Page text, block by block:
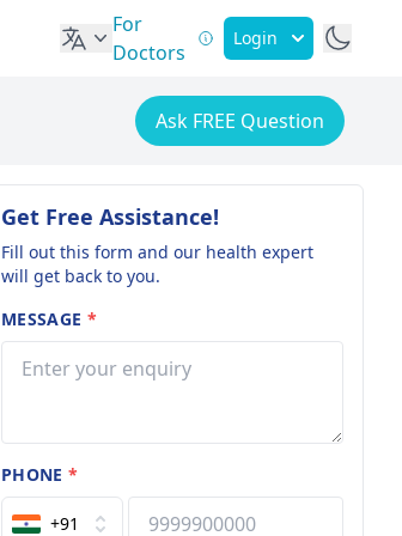
For
Doctors
Login
Ask FREE Question
Get Free Assistance!
Fill out this form and our health expert
will get back to you.
MESSAGE *
PHONE*
+91